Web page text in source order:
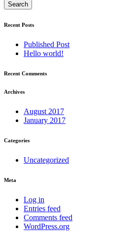
Recent Posts
Published Post
Hello world!
Recent Comments
Archives
August 2017
January 2017
Categories
Uncategorized
Meta
Log in
Entries feed
Comments feed
WordPress.org